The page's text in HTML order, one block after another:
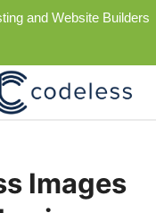
and Website Builders
Images